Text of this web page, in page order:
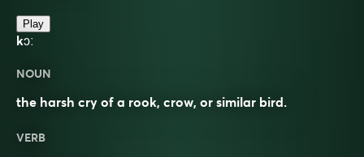
Play
kɔː
NOUN
the harsh cry of a rook, crow, or similar bird.
VERB